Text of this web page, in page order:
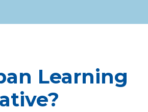
Learning